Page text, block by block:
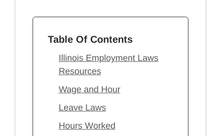
Table Of Contents
Illinois Employment Laws
Resources
Wage and Hour
Leave Laws
Hours Worked